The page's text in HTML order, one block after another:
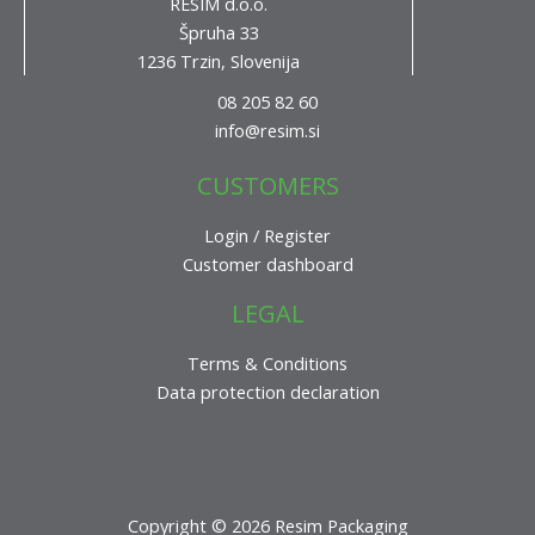
Špruha 33
1236 Trzin, Slovenija
08 205 82 60
info@resim.si
CUSTOMERS
Login / Register
Customer dashboard
LEGAL
Terms & Conditions
Data protection declaration
Copyright © 2026 Resim Packaging